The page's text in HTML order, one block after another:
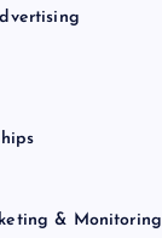
& Monitoring